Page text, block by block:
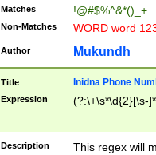
Matches !@#$%^&*()_+
Non-Matches WORD word
Author Mukundh
Title Inidna Phone
Expression (?:\+\s*\d{2}[\s-
Description This regex will